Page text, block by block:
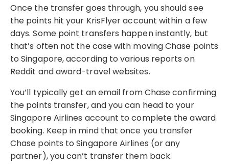
Once the transfer goes through, you should see
the points hit your KrisFlyer account within a few
days. Some point transfers happen instantly, but
that’s often not the case with moving Chase points
to Singapore, according to various reports on
Reddit and award-travel websites.
You’ll typically get an email from Chase confirming
the points transfer, and you can head to your
Singapore Airlines account to complete the award
booking. Keep in mind that once you transfer
Chase points to Singapore Airlines (or any
partner), you can’t transfer them back.